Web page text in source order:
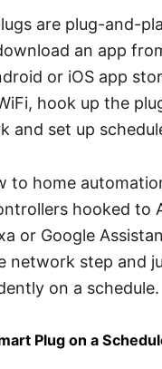
are plug-and-
an app
or iOS app
hook up the
and set up
to home
hooked to
or Google
network step and
on a schedule.
Plug on a